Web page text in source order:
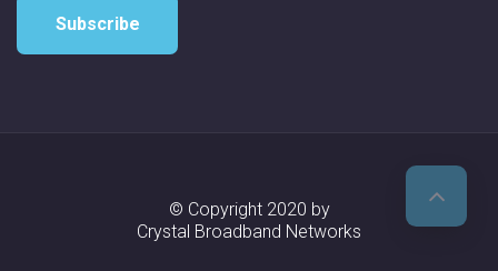
Subscribe
© Copyright 2020 by
Crystal Broadband Networks